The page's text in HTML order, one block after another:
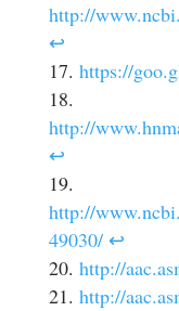
http://
↩
https://
http://
↩
http://
49030/ ↩
http://
http://